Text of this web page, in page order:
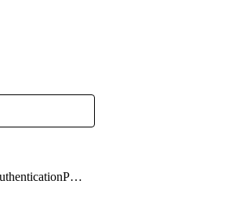
AccountAuthenticationPolicyAttachment